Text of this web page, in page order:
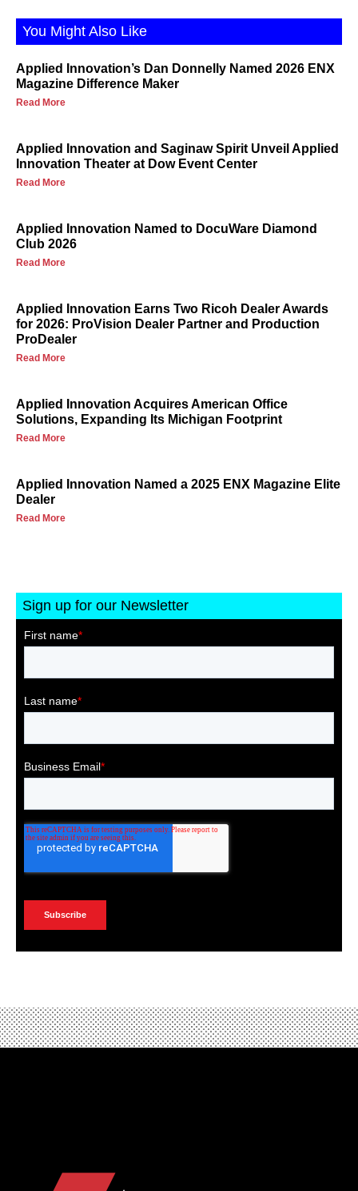
You Might Also Like
Applied Innovation’s Dan Donnelly Named 2026 ENX
Magazine Difference Maker
Read More
Applied Innovation and Saginaw Spirit Unveil Applied
Innovation Theater at Dow Event Center
Read More
Applied Innovation Named to DocuWare Diamond
Club 2026
Read More
Applied Innovation Earns Two Ricoh Dealer Awards
for 2026: ProVision Dealer Partner and Production
ProDealer
Read More
Applied Innovation Acquires American Office
Solutions, Expanding Its Michigan Footprint
Read More
Applied Innovation Named a 2025 ENX Magazine Elite
Dealer
Read More
Sign up for our Newsletter